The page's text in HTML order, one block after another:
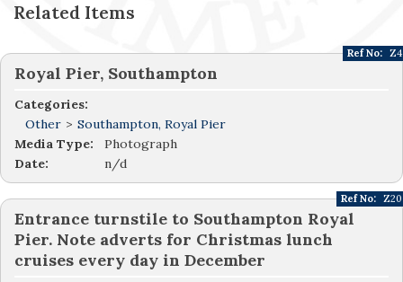
Related Items
Royal Pier, Southampton
Categories:
Other > Southampton, Royal Pier
Ref No: Z4
Media Type:
Photograph
Date:
n/d
Entrance turnstile to Southampton Royal
Pier. Note adverts for Christmas lunch
cruises every day in December
Ref No: Z20